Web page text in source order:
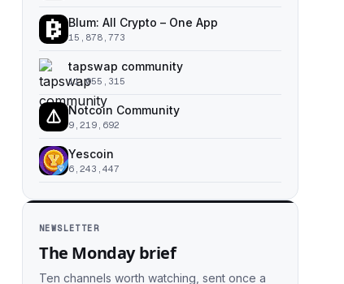
Blum: All Crypto – One App
15,878,773
tapswap community
11,055,315
Notcoin Community
9,219,692
Yescoin
6,243,447
NEWSLETTER
The Monday brief
Ten channels worth watching, sent once a